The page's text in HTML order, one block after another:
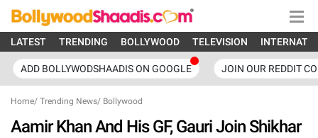
LATEST TRENDING BOLLYWOOD TELEVISION
ADD BOLLYWODSHAADIS ON GOOGLE JOIN OUR REDDIT
Home/ Trending News/ Bollywood
Aamir Khan And His GF, Gauri Join Shikhar